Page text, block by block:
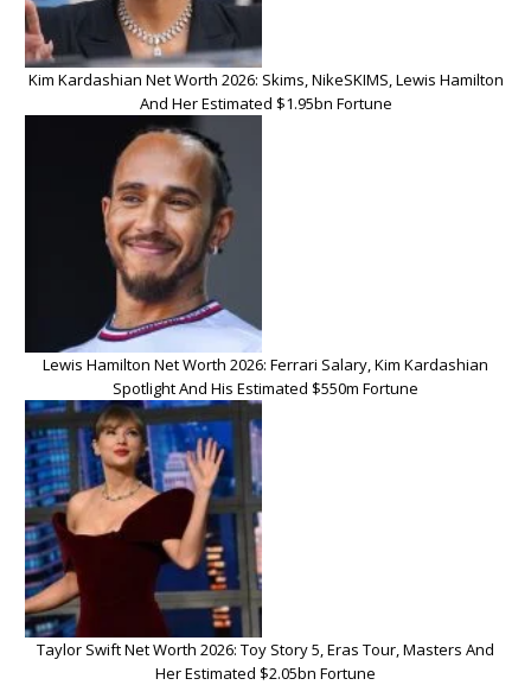
Kim Kardashian Net Worth 2026: Skims, NikeSKIMS, Lewis Hamilton
And Her Estimated $1.95bn Fortune
Lewis Hamilton Net Worth 2026: Ferrari Salary, Kim Kardashian
Spotlight And His Estimated $550m Fortune
Taylor Swift Net Worth 2026: Toy Story 5, Eras Tour, Masters And
Her Estimated $2.05bn Fortune